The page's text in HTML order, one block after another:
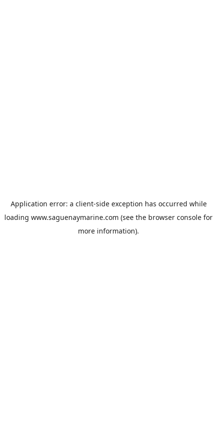
Application error: a client-side exception has occurred while
loading www.saguenaymarine.com (see the browser console for
more information).